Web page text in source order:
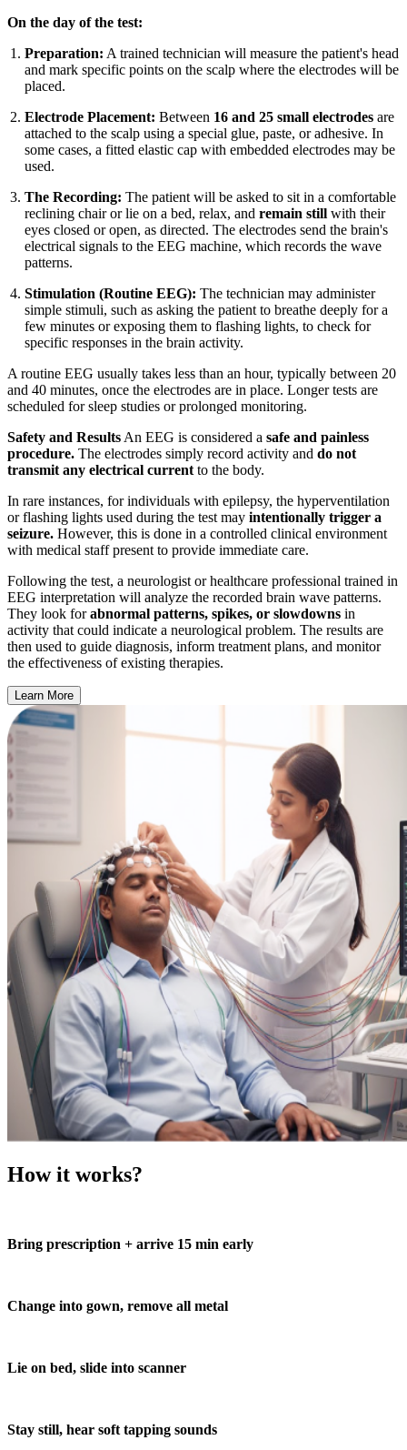
On the day of the test:
Preparation: A trained technician will measure the patient's head
and mark specific points on the scalp where the electrodes will be
placed.
Electrode Placement: Between 16 and 25 small electrodes are
attached to the scalp using a special glue, paste, or adhesive. In
some cases, a fitted elastic cap with embedded electrodes may be
used.
The Recording: The patient will be asked to sit in a comfortable
reclining chair or lie on a bed, relax, andremain still with their
eyes closed or open, as directed. The electrodes send the brain's
electrical signals to the EEG machine, which records the wave
patterns.
Stimulation (Routine EEG): The technician may administer
simple stimuli, such as asking the patient to breathe deeply for a
few minutes or exposing them to flashing lights, to check for
specific responses in the brain activity.
A routine EEG usually takes less than an hour, typically between 20
and 40 minutes, once the electrodes are in place. Longer tests are
scheduled for sleep studies or prolonged monitoring.
Safety and Results An EEG is considered a safe and painless
procedure. The electrodes simply record activity and do not
transmit any electrical current to the body.
In rare instances, for individuals with epilepsy, the hyperventilation
or flashing lights used during the test may intentionally trigger a
seizure. However, this is done in a controlled clinical environment
with medical staff present to provide immediate care.
Following the test, a neurologist or healthcare professional trained in
EEG interpretation will analyze the recorded brain wave patterns.
They look forabnormal patterns, spikes, or slowdowns in
activity that could indicate a neurological problem. The results are
then used to guide diagnosis, inform treatment plans, and monitor
the effectiveness of existing therapies.
Learn More
How it works?
Bring prescription + arrive 15 min early
Change into gown, remove all metal
Lie on bed, slide into scanner
Stay still, hear soft tapping sounds